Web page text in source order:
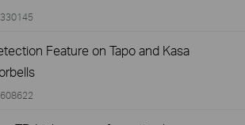
330145
Feature on Tapo and Kasa
608622